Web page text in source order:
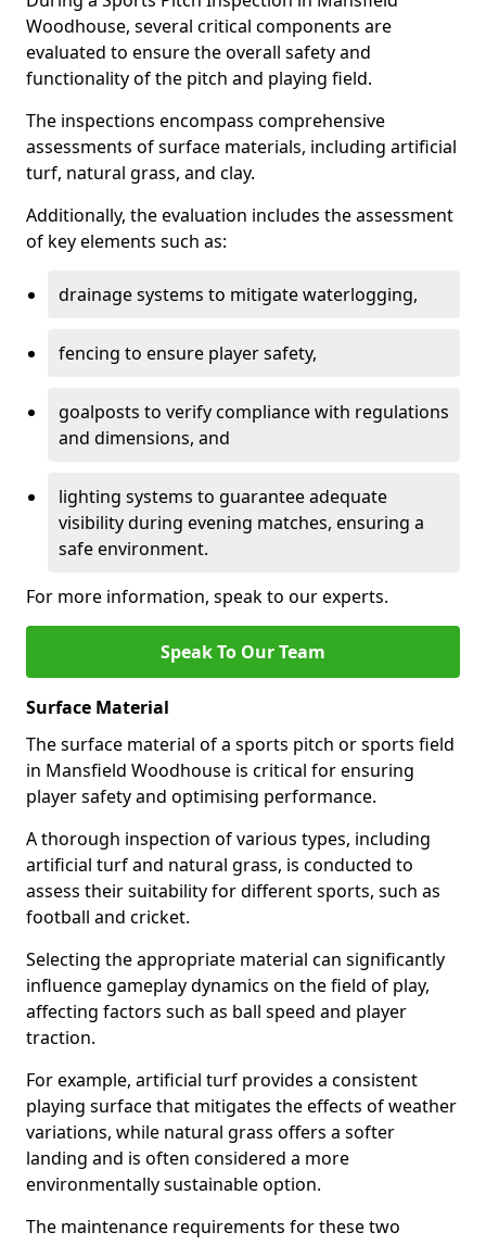
Woodhouse, several critical components are
evaluated to ensure the overall safety and
functionality of the pitch and playing field.
The inspections encompass comprehensive
assessments of surface materials, including artificial
turf, natural grass, and clay.
Additionally, the evaluation includes the assessment
of key elements such as:
drainage systems to mitigate waterlogging,
fencing to ensure player safety,
goalposts to verify compliance with regulations
and dimensions, and
lighting systems to guarantee adequate
visibility during evening matches, ensuring a
safe environment.
For more information, speak to our experts.
Speak To Our Team
Surface Material
The surface material of a sports pitch or sports field
in Mansfield Woodhouse is critical for ensuring
player safety and optimising performance.
A thorough inspection of various types, including
artificial turf and natural grass, is conducted to
assess their suitability for different sports, such as
football and cricket.
Selecting the appropriate material can significantly
influence gameplay dynamics on the field of play,
affecting factors such as ball speed and player
traction.
For example, artificial turf provides a consistent
playing surface that mitigates the effects of weather
variations, while natural grass offers a softer
landing and is often considered a more
environmentally sustainable option.
The maintenance requirements for these two